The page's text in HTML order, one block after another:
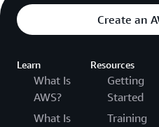
Create an
Learn
What Is
AWS?
What Is
Resources
Getting
Started
Training